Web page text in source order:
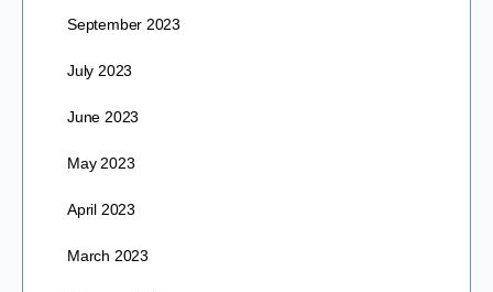
September 2023
July 2023
June 2023
May 2023
April 2023
March 2023